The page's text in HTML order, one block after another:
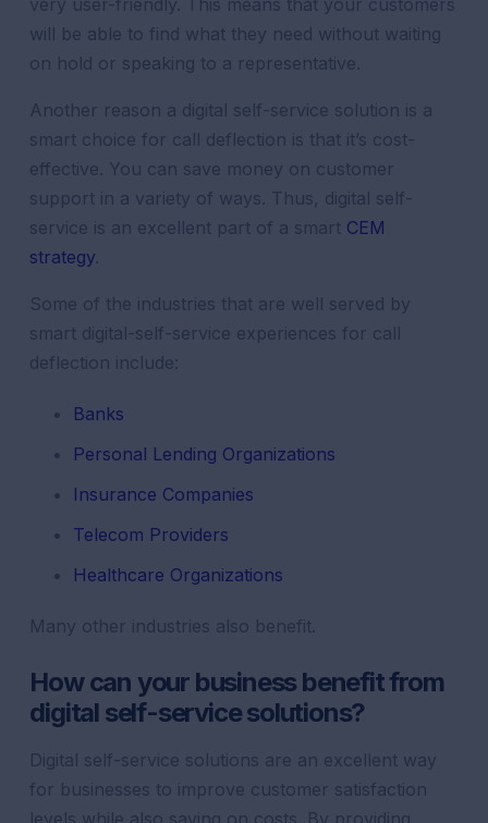
very user-friendly. This means that your customers
will be able to find what they need without waiting
on hold or speaking to a representative.
Another reason a digital self-service solution is a
smart choice for call deflection is that it’s cost-
effective. You can save money on customer
support in a variety of ways. Thus, digital self-
service is an excellent part of a smart CEM
strategy.
Some of the industries that are well served by
smart digital-self-service experiences for call
deflection include:
Banks
Personal Lending Organizations
Insurance Companies
Telecom Providers
Healthcare Organizations
Many other industries also benefit.
How can your business benefit from
digital self-service solutions?
Digital self-service solutions are an excellent way
for businesses to improve customer satisfaction
levels while also saving on costs. By providing